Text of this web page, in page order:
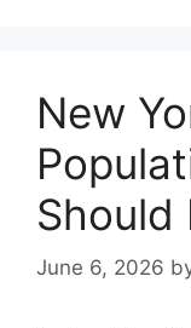
New
Should
June 6, 2026